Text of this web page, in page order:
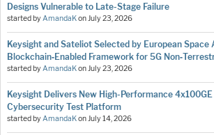
Designs Vulnerable to Late-Stage Failure
started byAmandaKonJuly 23, 2026
Keysight and Sateliot Selected by European Space
Blockchain‑Enabled Framework for 5G
started byAmandaKonJuly 23, 2026
Keysight Delivers New High-Performance
Cybersecurity Test Platform
started byAmandaKonJuly 14, 2026